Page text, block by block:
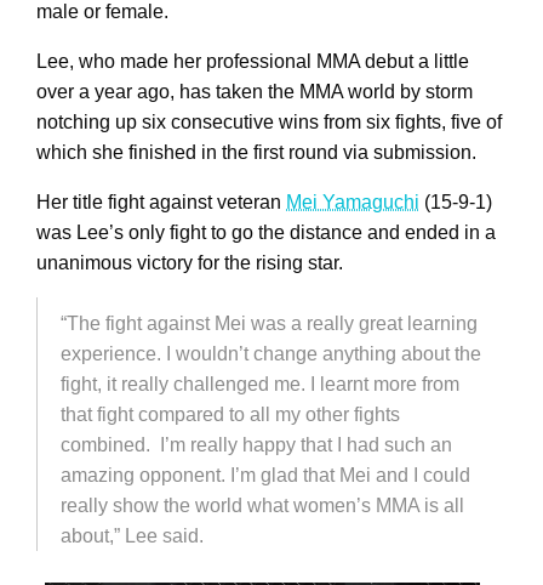
male or female.
Lee, who made her professional MMA debut a little
over a year ago, has taken the MMA world by storm
notching up six consecutive wins from six fights, five of
which she finished in the first round via submission.
Her title fight against veteran Mei Yamaguchi (15-9-1)
was Lee’s only fight to go the distance and ended in a
unanimous victory for the rising star.
“The fight against Mei was a really great learning
experience. I wouldn’t change anything about the
fight, it really challenged me. I learnt more from
that fight compared to all my other fights
combined. I’m really happy that I had such an
amazing opponent. I’m glad that Mei and I could
really show the world what women’s MMA is all
about,” Lee said.